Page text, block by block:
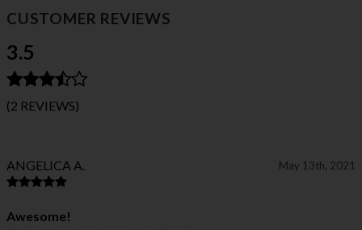
CUSTOMER REVIEWS
3.5
(2 REVIEWS)
ANGELICA A. May 13th, 2021
Awesome!